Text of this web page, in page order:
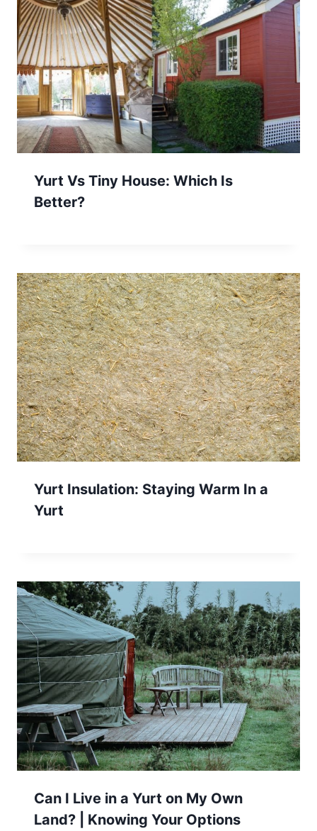
Yurt Vs Tiny House: Which Is
Better?
Yurt Insulation: Staying Warm In a
Yurt
Can I Live in a Yurt on My Own
Land? | Knowing Your Options